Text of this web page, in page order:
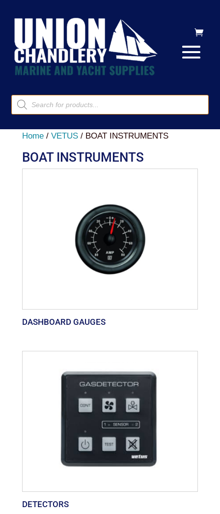
Products
search
Home/ VETUS/ BOAT INSTRUMENTS
BOAT INSTRUMENTS
DASHBOARD GAUGES
DETECTORS